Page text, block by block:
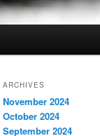
ARCHIVES
November 2024
October 2024
September 2024